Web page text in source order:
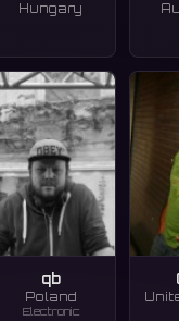
Hungary
qb
Poland
Electronic